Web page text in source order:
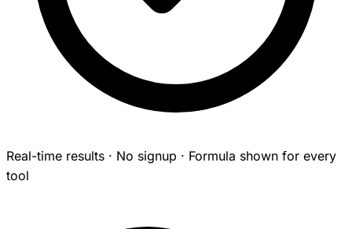
Real-time results · No signup · Formula shown for every
tool